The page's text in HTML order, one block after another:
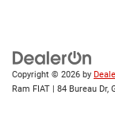
Copyright © 2026 by
Ram FIAT
84 Bureau Dr,